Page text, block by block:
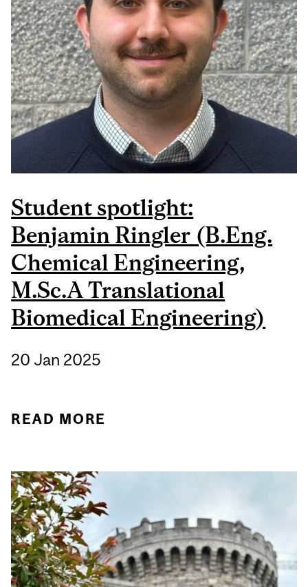
Student spotlight:
Benjamin Ringler (B.Eng.
Chemical Engineering,
M.Sc.A Translational
Biomedical Engineering)
20 Jan 2025
READ MORE
ENGINEERING, M.SC.A
TRANSLATIONAL
BIOMEDICAL